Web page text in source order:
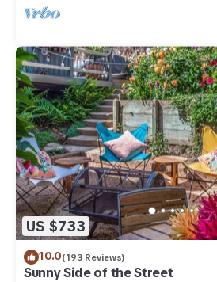
US $733
10.0(193 Reviews)
Sunny Side of the Street